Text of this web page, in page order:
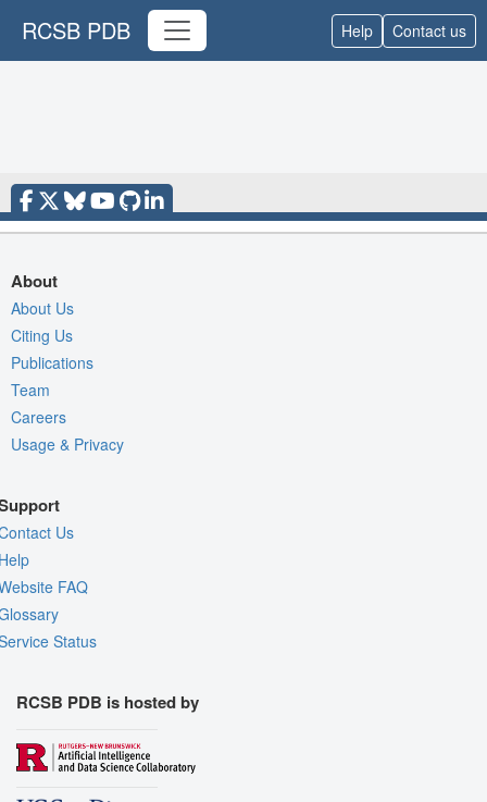
RCSB PDB Help Contact us
About
About Us
Citing Us
Publications
Team
Careers
Usage & Privacy
Us
FAQ
Status
RCSB PDB is hosted by